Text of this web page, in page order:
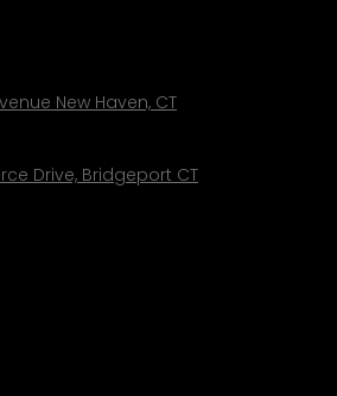
New Haven, CT
Drive, Bridgeport CT